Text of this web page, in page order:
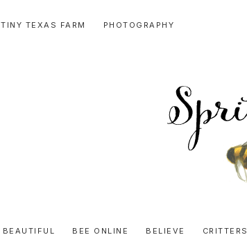
TINY TEXAS FARM PHOTOGRAPHY
Honey
BEAUTIFUL BEE ONLINE BELIEVE CRITTERS